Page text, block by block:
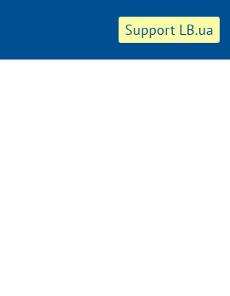
Support LB.ua